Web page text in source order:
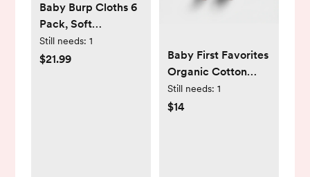
Baby Burp Cloths 6
Pack, Soft
Absorbent 100%
Cotton Burping
Still needs: 1
$21.99
Baby First Favorites
Organic Cotton
One-Piece
Still needs: 1
$14